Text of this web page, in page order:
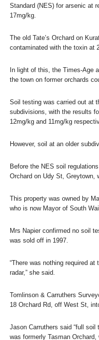
Standard (NES) for arsenic at
17mg/kg.
The old Tate’s Orchard on
contaminated with the toxin at
In light of this, the Times-Age
the town on former orchards
Soil testing was carried out at
subdivisions, with the results
12mg/kg and 11mg/kg
However, soil at an older
Before the NES soil
Orchard on Udy St, Greytown,
This property was owned by
who is now Mayor of South
Mrs Napier confirmed no soil
was sold off in 1997.
“There was nothing required
radar,” she said.
Tomlinson & Carruthers
18 Orchard Rd, off West St,
Jason Carruthers said “full soil
was formerly Tasman